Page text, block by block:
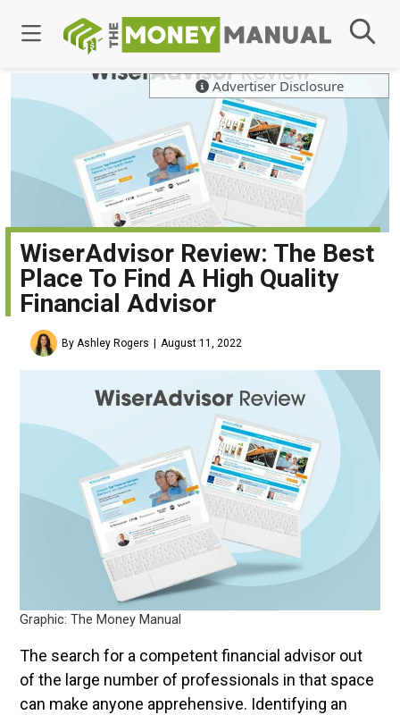
Advertiser Disclosure
WiserAdvisor Review: The Best
Place To Find A High Quality
Financial Advisor
By Ashley Rogers August 11, 2022
Graphic: The Money Manual
The search for a competent financial advisor out
of the large number of professionals in that space
can make anyone apprehensive. Identifying an